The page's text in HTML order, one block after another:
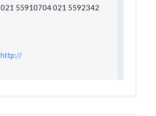
021 55910704 021 5592342
http://